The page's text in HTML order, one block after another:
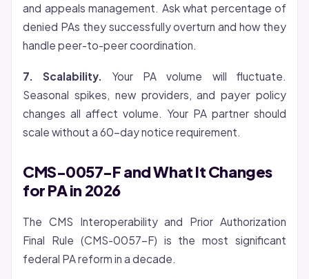
and appeals management. Ask what percentage of
denied PAs they successfully overturn and how they
handle peer-to-peer coordination.
7. Scalability.
Your PA volume will fluctuate.
Seasonal spikes, new providers, and payer policy
changes all affect volume. Your PA partner should
scale without a 60-day notice requirement.
CMS-0057-F and What It Changes
for PA in 2026
The CMS Interoperability and Prior Authorization
Final Rule (CMS-0057-F) is the most significant
federal PA reform in a decade.